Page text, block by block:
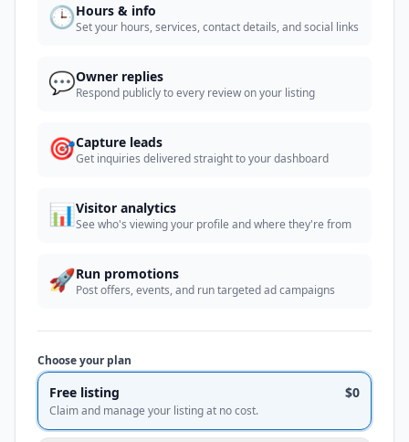
🕒Hours & info
Set your hours, services, contact details, and social links
💬Owner replies
Respond publicly to every review on your listing
🎯Capture leads
Get inquiries delivered straight to your dashboard
📊Visitor analytics
See who's viewing your profile and where they're from
🚀Run promotions
Post offers, events, and run targeted ad campaigns
Choose your plan
Free listing $0
Claim and manage your listing at no cost.